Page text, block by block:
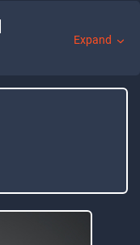
Expand